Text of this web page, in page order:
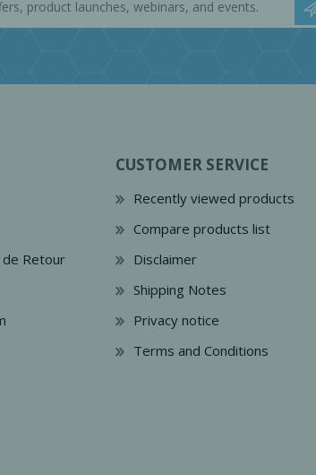
de Retour
CUSTOMER SERVICE
Recently viewed products
Compare products list
Disclaimer
Shipping Notes
Privacy notice
Terms and Conditions